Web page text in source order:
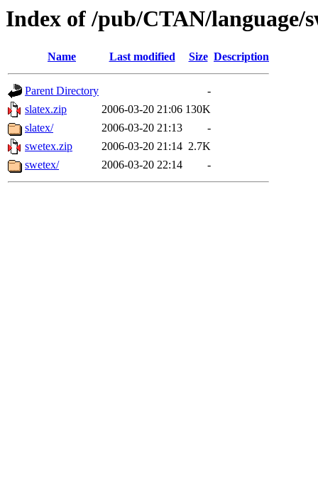
Index of /pub/CTAN/language/
Name Last modified Size Description
Parent Directory
-
slatex.zip
2006-03-20 21:06 130K
slatex/
2006-03-20 21:13
-
swetex.zip
2006-03-20 21:14 2.7K
swetex/
2006-03-20 22:14 -